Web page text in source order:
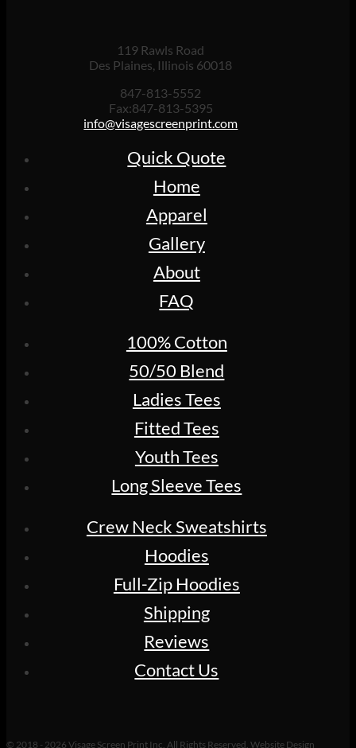
119 Rawls Road
Des Plaines, Illinois 60018
847-813-5552
Fax:847-813-5395
info@visagescreenprint.com
Quick Quote
Home
Apparel
Gallery
About
FAQ
100% Cotton
50/50 Blend
Ladies Tees
Fitted Tees
Youth Tees
Long Sleeve Tees
Crew Neck Sweatshirts
Hoodies
Full-Zip Hoodies
Shipping
Reviews
Contact Us
© 2018 - 2026 Visage Screen Print Inc. All Rights Reserved. Website Design